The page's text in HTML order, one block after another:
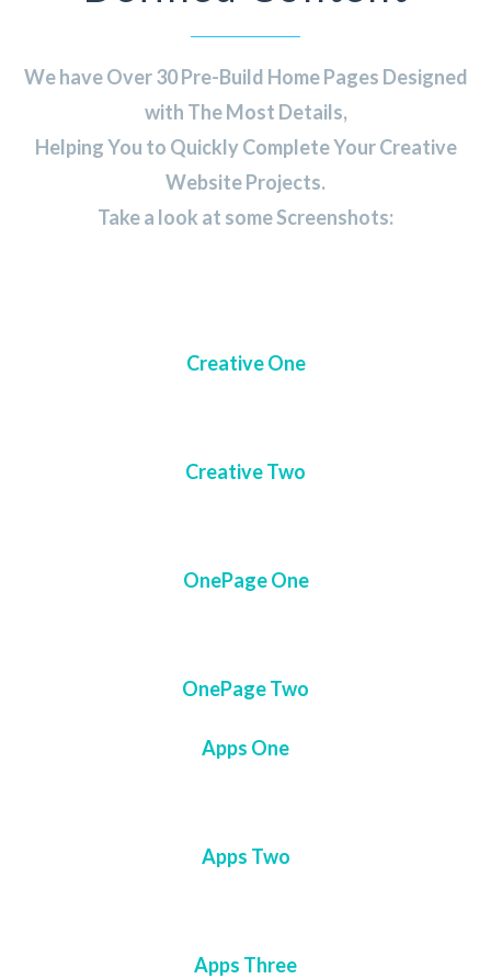
We have Over 30 Pre-Build Home Pages Designed
with The Most Details,
Helping You to Quickly Complete Your Creative
Website Projects.
Take a look at some Screenshots:
Creative One
Creative Two
OnePage One
OnePage Two
Apps One
Apps Two
Apps Three